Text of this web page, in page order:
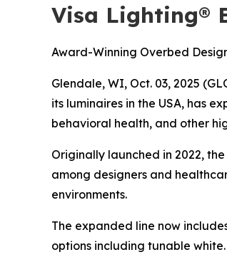
Visa Lighting®
Award-Winning Overbed
Glendale, WI, Oct. 03, 2025
its luminaires in the USA, has
behavioral health, and other
Originally launched in 2022,
among designers and
environments.
The expanded line now
options including tunable